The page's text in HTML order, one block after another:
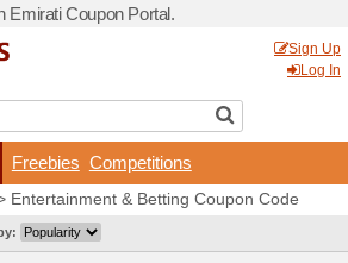
Coupons. With